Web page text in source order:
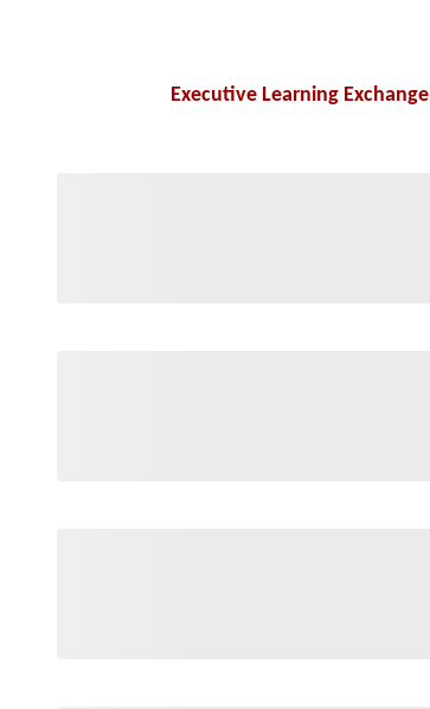
Executive Learning Exchange